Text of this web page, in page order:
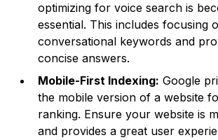
optimizing for voice search is
essential. This includes focusing
conversational keywords and
concise answers.
Mobile-First Indexing: Google
the mobile version of a website
ranking. Ensure your website is
and provides a great user